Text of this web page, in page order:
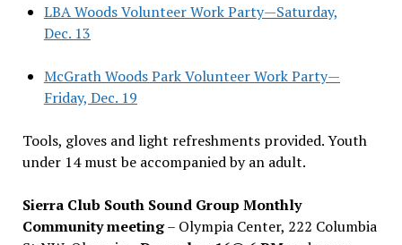
LBA Woods Volunteer Work Party—Saturday,
Dec. 13
McGrath Woods Park Volunteer Work Party—
Friday, Dec. 19
Tools, gloves and light refreshments provided. Youth
under 14 must be accompanied by an adult.
Sierra Club South Sound Group Monthly
Community meeting– Olympia Center, 222 Columbia